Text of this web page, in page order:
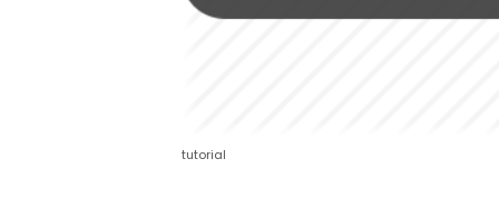
tutorial